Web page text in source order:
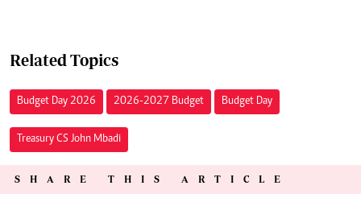
Related Topics
Budget Day 2026 2026-2027 Budget Budget Day
Treasury CS John Mbadi
SHARE THIS ARTICLE